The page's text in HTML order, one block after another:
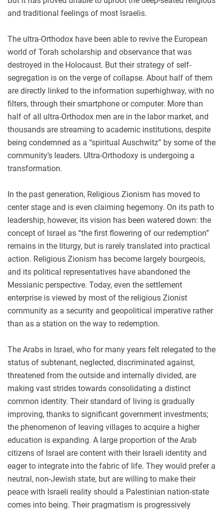
and traditional feelings of most Israelis.
The ultra-Orthodox have been able to revive the European
world of Torah scholarship and observance that was
destroyed in the Holocaust. But their strategy of self-
segregation is on the verge of collapse. About half of them
are directly linked to the information superhighway, with no
filters, through their smartphone or computer. More than
half of all ultra-Orthodox men are in the labor market, and
thousands are streaming to academic institutions, despite
being condemned as a “spiritual Auschwitz” by some of the
community’s leaders. Ultra-Orthodoxy is undergoing a
transformation.
In the past generation, Religious Zionism has moved to
center stage and is even claiming hegemony. On its path to
leadership, however, its vision has been watered down: the
concept of Israel as “the first flowering of our redemption”
remains in the liturgy, but is rarely translated into practical
action. Religious Zionism has become largely bourgeois,
and its political representatives have abandoned the
Messianic perspective. Today, even the settlement
enterprise is viewed by most of the religious Zionist
community as a security and geopolitical imperative rather
than as a station on the way to redemption.
The Arabs in Israel, who for many years felt relegated to the
status of subtenant, neglected, discriminated against,
threatened from the outside and internally divided, are
making vast strides towards consolidating a distinct
common identity. Their standard of living is gradually
improving, thanks to significant government investments;
the phenomenon of leaving villages to acquire a higher
education is expanding. A large proportion of the Arab
citizens of Israel are content with their Israeli identity and
eager to integrate into the fabric of life. They would prefer a
neutral, non-Jewish state, but are willing to make their
peace with Israeli reality should a Palestinian nation-state
comes into being. Their pragmatism is progressively